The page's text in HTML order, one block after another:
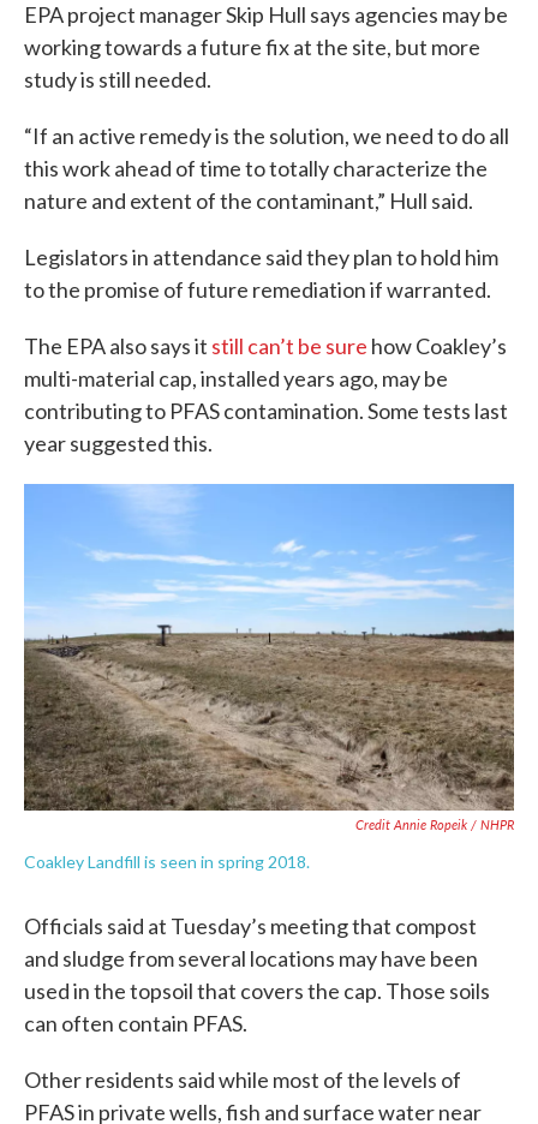
EPA project manager Skip Hull says agencies may be
working towards a future fix at the site, but more
study is still needed.
“If an active remedy is the solution, we need to do all
this work ahead of time to totally characterize the
nature and extent of the contaminant,” Hull said.
Legislators in attendance said they plan to hold him
to the promise of future remediation if warranted.
The EPA also says it still can’t be sure how Coakley’s
multi-material cap, installed years ago, may be
contributing to PFAS contamination. Some tests last
year suggested this.
Credit Annie Ropeik / NHPR
Coakley Landfill is seen in spring 2018.
Officials said at Tuesday’s meeting that compost
and sludge from several locations may have been
used in the topsoil that covers the cap. Those soils
can often contain PFAS.
Other residents said while most of the levels of
PFAS in private wells, fish and surface water near